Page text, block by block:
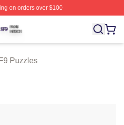
on orders over $100
Licensed SF9 Merch Store
Puzzles